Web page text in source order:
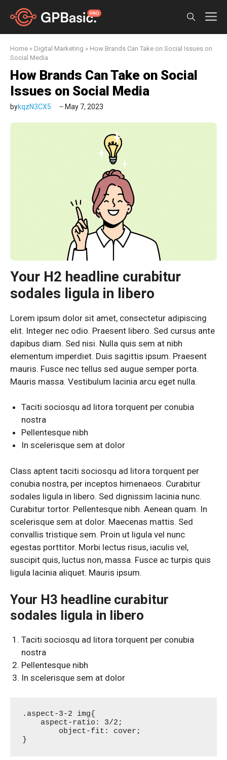
Home » Digital Marketing » How Brands Can Take on Social Issues on
Social Media
How Brands Can Take on Social
Issues on Social Media
bykqzN3CX5 May 7, 2023
Your H2 headline curabitur
sodales ligula in libero
Lorem ipsum dolor sit amet, consectetur adipiscing
elit. Integer nec odio. Praesent libero. Sed cursus ante
dapibus diam. Sed nisi. Nulla quis sem at nibh
elementum imperdiet. Duis sagittis ipsum. Praesent
mauris. Fusce nec tellus sed augue semper porta.
Mauris massa. Vestibulum lacinia arcu eget nulla.
Taciti sociosqu ad litora torquent per conubia
nostra
Pellentesque nibh
In scelerisque sem at dolor
Class aptent taciti sociosqu ad litora torquent per
conubia nostra, per inceptos himenaeos. Curabitur
sodales ligula in libero. Sed dignissim lacinia nunc.
Curabitur tortor. Pellentesque nibh. Aenean quam. In
scelerisque sem at dolor. Maecenas mattis. Sed
convallis tristique sem. Proin ut ligula vel nunc
egestas porttitor. Morbi lectus risus, iaculis vel,
suscipit quis, luctus non, massa. Fusce ac turpis quis
ligula lacinia aliquet. Mauris ipsum.
Your H3 headline curabitur
sodales ligula in libero
Taciti sociosqu ad litora torquent per conubia
nostra
Pellentesque nibh
In scelerisque sem at dolor
.aspect-3-2 img{
}